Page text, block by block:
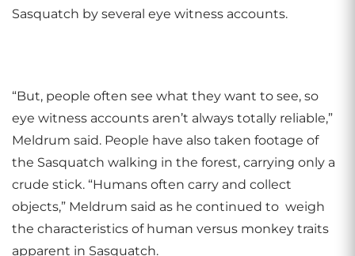
Sasquatch by several eye witness accounts.
“But, people often see what they want to see, so
eye witness accounts aren’t always totally reliable,”
Meldrum said. People have also taken footage of
the Sasquatch walking in the forest, carrying only a
crude stick. “Humans often carry and collect
objects,” Meldrum said as he continued to weigh
the characteristics of human versus monkey traits
apparent in Sasquatch.